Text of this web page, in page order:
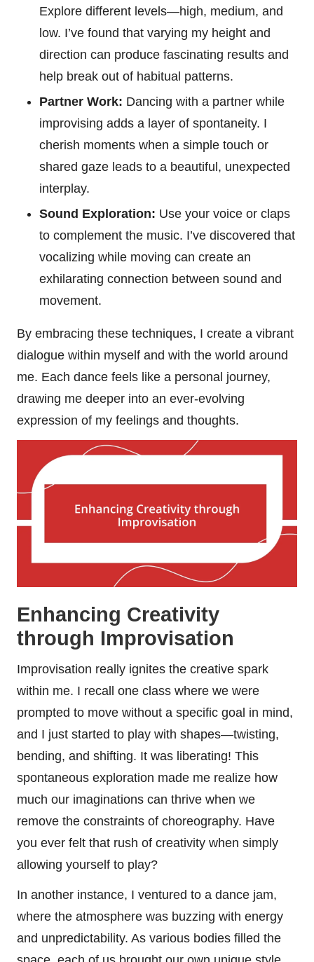
Explore different levels—high, medium, and
low. I’ve found that varying my height and
direction can produce fascinating results and
help break out of habitual patterns.
Partner Work: Dancing with a partner while
improvising adds a layer of spontaneity. I
cherish moments when a simple touch or
shared gaze leads to a beautiful, unexpected
interplay.
Sound Exploration: Use your voice or claps
to complement the music. I’ve discovered that
vocalizing while moving can create an
exhilarating connection between sound and
movement.
By embracing these techniques, I create a vibrant
dialogue within myself and with the world around
me. Each dance feels like a personal journey,
drawing me deeper into an ever-evolving
expression of my feelings and thoughts.
Enhancing Creativity
through Improvisation
Improvisation really ignites the creative spark
within me. I recall one class where we were
prompted to move without a specific goal in mind,
and I just started to play with shapes—twisting,
bending, and shifting. It was liberating! This
spontaneous exploration made me realize how
much our imaginations can thrive when we
remove the constraints of choreography. Have
you ever felt that rush of creativity when simply
allowing yourself to play?
In another instance, I ventured to a dance jam,
where the atmosphere was buzzing with energy
and unpredictability. As various bodies filled the